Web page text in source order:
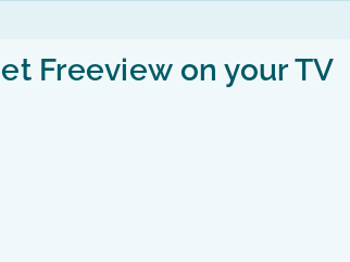
Freeview on your TV